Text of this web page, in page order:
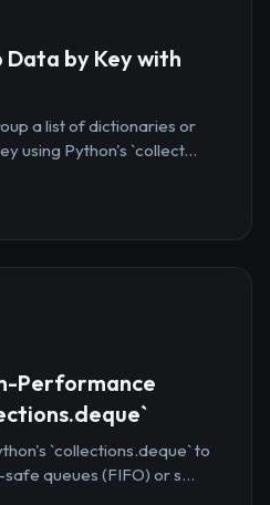
by Key with
a list of dictionaries or
using Python's `collect...
Performance
`collections.deque` to
queues (FIFO) or s...